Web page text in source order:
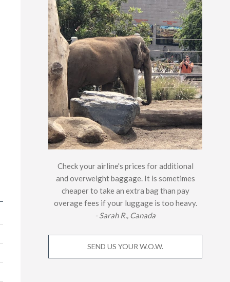
Check your airline's prices for additional
and overweight baggage. It is sometimes
cheaper to take an extra bag than pay
overage fees if your luggage is too heavy.
- Sarah R., Canada
SEND US YOUR W.O.W.